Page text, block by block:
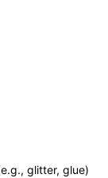
glitter, glue)